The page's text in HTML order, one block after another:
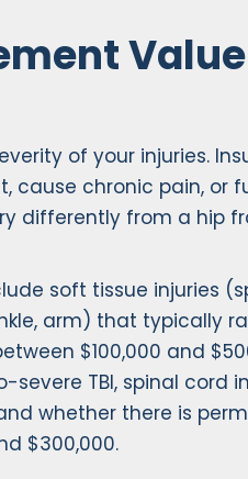
Value
of your injuries.
cause chronic pain, or
differently from a hip
soft tissue injuries
arm) that typically
$100,000 and
TBI, spinal cord
whether there is
$300,000.